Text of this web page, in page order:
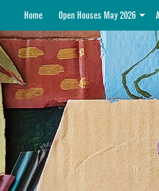
Home Open Houses May 2026